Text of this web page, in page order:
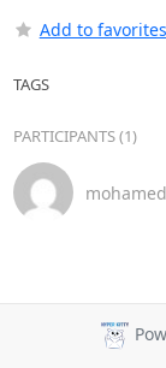
Add to favorites
TAGS
PARTICIPANTS (1)